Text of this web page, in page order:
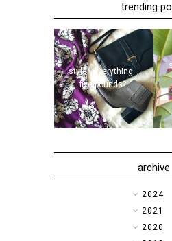
trending
style | everything...
five pounds?!
archive
►2024
►2021
►2020